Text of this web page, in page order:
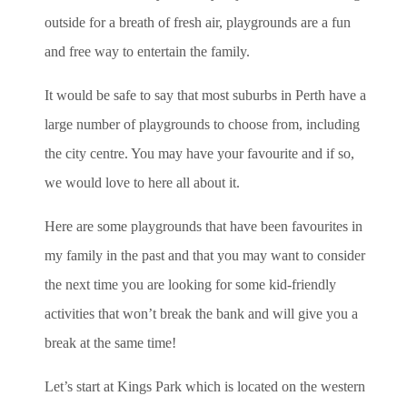
outside for a breath of fresh air, playgrounds are a fun
and free way to entertain the family.
It would be safe to say that most suburbs in Perth have a
large number of playgrounds to choose from, including
the city centre. You may have your favourite and if so,
we would love to here all about it.
Here are some playgrounds that have been favourites in
my family in the past and that you may want to consider
the next time you are looking for some kid-friendly
activities that won’t break the bank and will give you a
break at the same time!
Let’s start at Kings Park which is located on the western